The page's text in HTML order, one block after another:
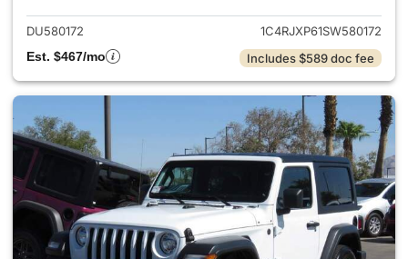
DU580172
1C4RJXP61SW580172
Est. $467/mo
Includes $589 doc fee